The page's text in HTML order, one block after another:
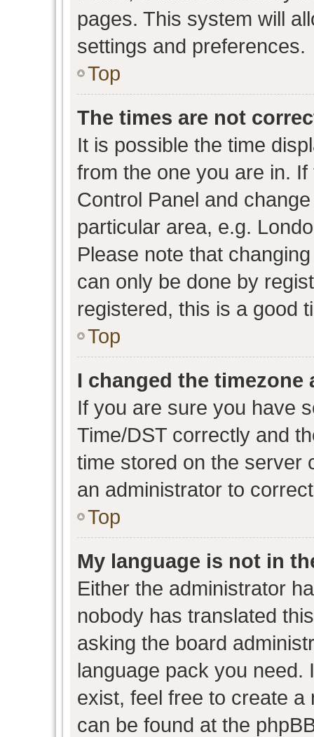
pages. This system will
settings and preferences.
Top
The times are not
It is possible the time
from the one you are in.
Control Panel and
particular area, e.g.
Please note that
can only be done by
registered, this is a good
Top
I changed the
If you are sure you have
Time/DST correctly and
time stored on the server
an administrator to
Top
My language is not in
Either the administrator
nobody has translated
asking the board
language pack you need.
exist, feel free to create
can be found at the